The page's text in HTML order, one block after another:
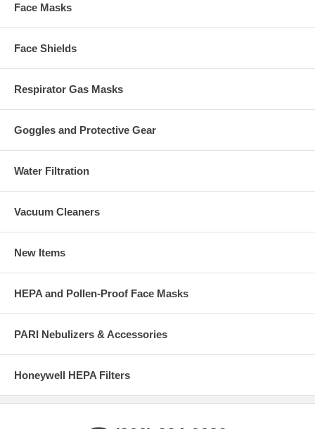
Face Masks
Face Shields
Respirator Gas Masks
Goggles and Protective Gear
Water Filtration
Vacuum Cleaners
New Items
HEPA and Pollen-Proof Face Masks
PARI Nebulizers & Accessories
Honeywell HEPA Filters